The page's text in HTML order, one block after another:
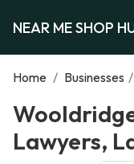
NEAR ME SHOP
Home / Businesses /
Lawyers,